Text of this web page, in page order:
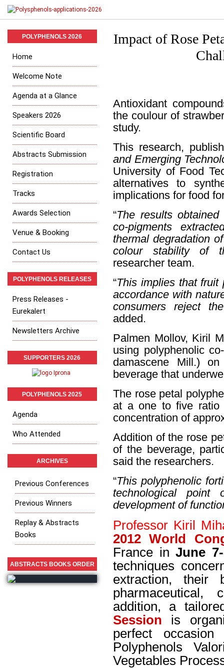
Impact of Rose
Antioxidant
the coulour of
study.
This research,
and Emerging
University of Food
alternatives to
implications for food
“The results
co-pigments
thermal degradation
colour stability of
researcher team.
“This implies that fruit
accordance with
consumers reject
added.
Palmen Mollov, Kiril
using polyphenolic
damascene Mill.)
beverage that
The rose petal
at a one to five ratio
concentration of
Addition of the rose
of the beverage,
said the researchers.
“This polyphenolic
technological
development of
Professor Kiril
2012 World
France inJune
techniques
extraction, their
addition, a
Session is
perfect
Polyphenols
Vegetables
POLYPHENOLS 2026
Home
Welcome Note
Agenda at a Glance
Speakers 2026
Scientific Board
Abstracts Submission
Registration
Tracks
Awards Selection
Venue & Booking
Contact Us
POLYPHENOLS RELEASES
Press Releases -
Eurekalert
Newsletters Archive
SUPPORTERS 2026
POLYPHENOLS 2025
Agenda
Who Attended
ARCHIVES
Previous Conferences
Previous Winners
Replay & Abstracts
Books
ABSTRACTS BOOKS ORDER